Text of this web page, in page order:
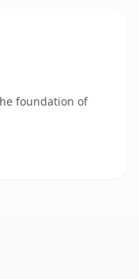
foundation of